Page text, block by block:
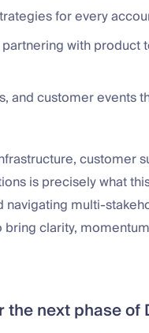
for every
with product
and customer events
customer
is precisely what
navigating multi-
clarity,
next phase of